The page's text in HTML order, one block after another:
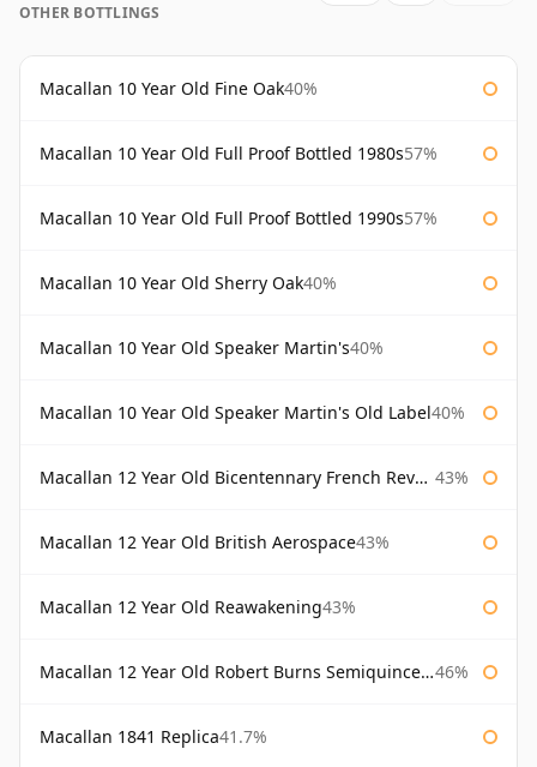
OTHER BOTTLINGS
Macallan 10 Year Old Fine Oak40%
Macallan 10 Year Old Full Proof Bottled 1980s57%
Macallan 10 Year Old Full Proof Bottled 1990s57%
Macallan 10 Year Old Sherry Oak40%
Macallan 10 Year Old Speaker Martin's40%
Macallan 10 Year Old Speaker Martin's Old Label40%
Macallan 12 Year Old Bicentennary French Revolution 43%
Macallan 12 Year Old British Aerospace43%
Macallan 12 Year Old Reawakening43%
Macallan 12 Year Old Robert Burns Semiquincentenary 46%
Macallan 1841 Replica41.7%